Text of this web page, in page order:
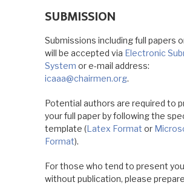
SUBMISSION
Submissions including full papers
will be accepted via Electronic
System or e-mail address:
icaaa@chairmen.org.
Potential authors are required to
your full paper by following the
template (Latex Format or
Format).
For those who tend to present
without publication, please